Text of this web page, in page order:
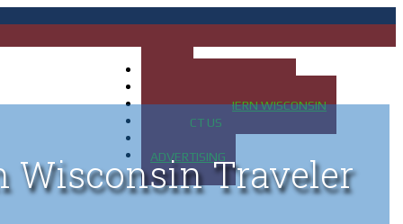
MAP OF NORTHERN WISCONSIN
CONTACT US
ADVERTISING
Wisconsin Traveler